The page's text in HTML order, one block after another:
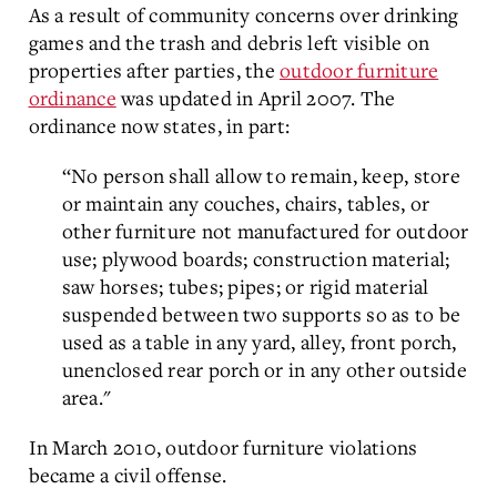
As a result of community concerns over drinking
games and the trash and debris left visible on
properties after parties, the outdoor furniture
ordinance was updated in April 2007. The
ordinance now states, in part:
“No person shall allow to remain, keep, store
or maintain any couches, chairs, tables, or
other furniture not manufactured for outdoor
use; plywood boards; construction material;
saw horses; tubes; pipes; or rigid material
suspended between two supports so as to be
used as a table in any yard, alley, front porch,
unenclosed rear porch or in any other outside
area."
In March 2010, outdoor furniture violations
became a civil offense.